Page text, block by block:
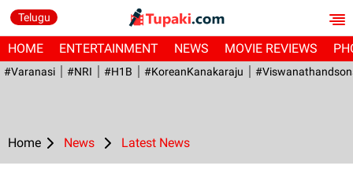
Telugu
HOME ENTERTAINMENT NEWS MOVIE REVIEWS
#Varanasi #NRI #H1B #KoreanKanakaraju
Home News Latest News